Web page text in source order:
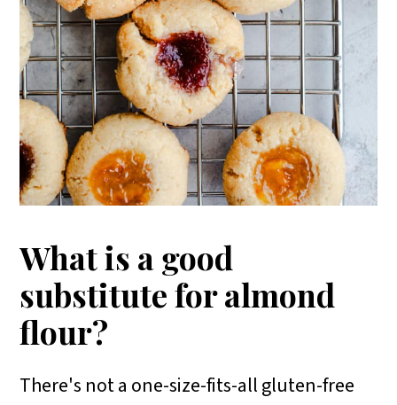
What is a good
substitute for almond
flour?
There's not a one-size-fits-all gluten-free